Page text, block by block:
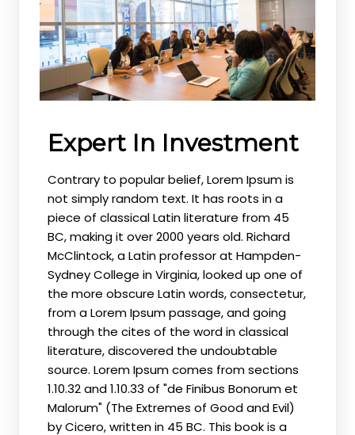
Expert In Investment
Contrary to popular belief, Lorem Ipsum is
not simply random text. It has roots in a
piece of classical Latin literature from 45
BC, making it over 2000 years old. Richard
McClintock, a Latin professor at Hampden-
Sydney College in Virginia, looked up one of
the more obscure Latin words, consectetur,
from a Lorem Ipsum passage, and going
through the cites of the word in classical
literature, discovered the undoubtable
source. Lorem Ipsum comes from sections
1.10.32 and 1.10.33 of "de Finibus Bonorum et
Malorum" (The Extremes of Good and Evil)
by Cicero, written in 45 BC. This book is a